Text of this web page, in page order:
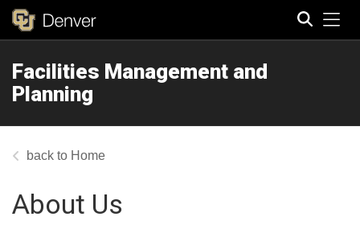
Facilities Management and
Planning
Home
About Us